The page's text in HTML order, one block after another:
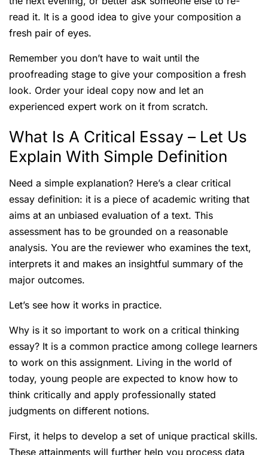
read it. It is a good idea to give your composition a
fresh pair of eyes.
Remember you don’t have to wait until the
proofreading stage to give your composition a fresh
look. Order your ideal copy now and let an
experienced expert work on it from scratch.
What Is A Critical Essay – Let Us
Explain With Simple Definition
Need a simple explanation? Here’s a clear critical
essay definition: it is a piece of academic writing that
aims at an unbiased evaluation of a text. This
assessment has to be grounded on a reasonable
analysis. You are the reviewer who examines the text,
interprets it and makes an insightful summary of the
major outcomes.
Let’s see how it works in practice.
Why is it so important to work on a critical thinking
essay? It is a common practice among college learners
to work on this assignment. Living in the world of
today, young people are expected to know how to
think critically and apply professionally stated
judgments on different notions.
First, it helps to develop a set of unique practical skills.
These attainments will further help you process data